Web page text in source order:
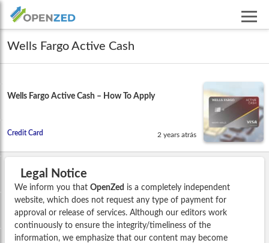
Wells Fargo Active Cash
Wells Fargo Active Cash – How To Apply
Credit Card 2 years atrás
Legal Notice
We inform you that OpenZed is a completely independent
website, which does not request any type of payment for
approval or release of services. Although our editors work
continuously to ensure the integrity/timeliness of the
information, we emphasize that our content may become